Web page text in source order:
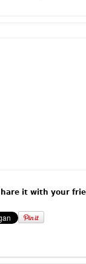
it with your